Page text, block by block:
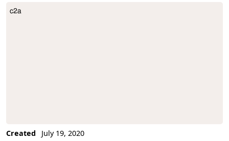
Project Description
c2a
Created
July 19, 2020